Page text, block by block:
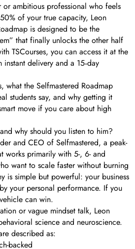
or ambitious professional who feels
of your true capacity, Leon
is designed to be the
that finally unlocks the other half
TSCourses, you can access it at the
delivery and a 15‑day
what the Selfmastered Roadmap
students say, and why getting it
move if you care about high
why should you listen to him?
and CEO of Selfmastered, a peak-
works primarily with 5-, 6- and
want to scale faster without burning
is simple but powerful: your business
your personal performance. If you
can win.
or vague mindset talk, Leon
science and neuroscience.
described as:
backed